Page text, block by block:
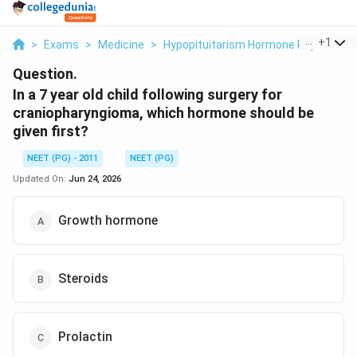
> Exams > Medicine > Hypopituitarism Hormone +1
Question.
In a 7 year old child following surgery for
craniopharyngioma, which hormone should be
given first?
NEET (PG) - 2011
NEET (PG)
Updated On: Jun 24, 2026
Growth hormone
Steroids
Prolactin